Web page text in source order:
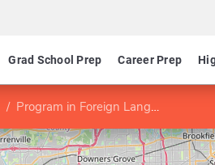
Grad School Prep Career Prep
Program in Foreign Language Instruction